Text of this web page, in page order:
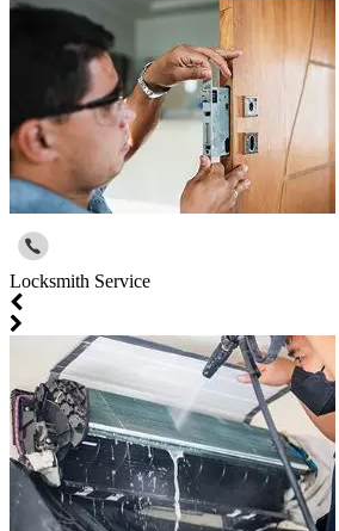
Locksmith Service